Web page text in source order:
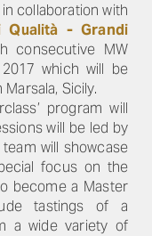
in collaboration with
Qualità - Grandi
consecutive MW
which will be
Marsala, Sicily.
program will
will be led by
will showcase
focus on the
become a Master
tastings of a
a wide variety of